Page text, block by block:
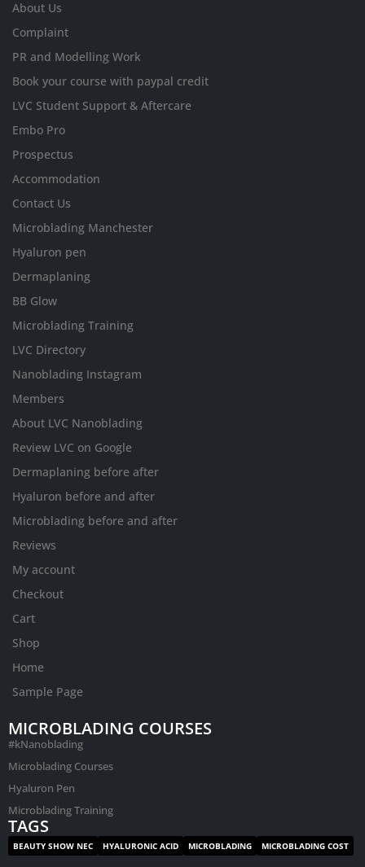
About Us
Complaint
PR and Modelling Work
Book your course with paypal credit
LVC Student Support & Aftercare
Embo Pro
Prospectus
Accommodation
Contact Us
Microblading Manchester
Hyaluron pen
Dermaplaning
BB Glow
Microblading Training
LVC Directory
Nanoblading Instagram
Members
About LVC Nanoblading
Review LVC on Google
Dermaplaning before after
Hyaluron before and after
Microblading before and after
Reviews
My account
Checkout
Cart
Shop
Home
Sample Page
MICROBLADING COURSES
#kNanoblading
Microblading Courses
Hyaluron Pen
Microblading Training
TAGS
BEAUTY SHOW NEC HYALURONIC ACID MICROBLADING MICROBLADING COST